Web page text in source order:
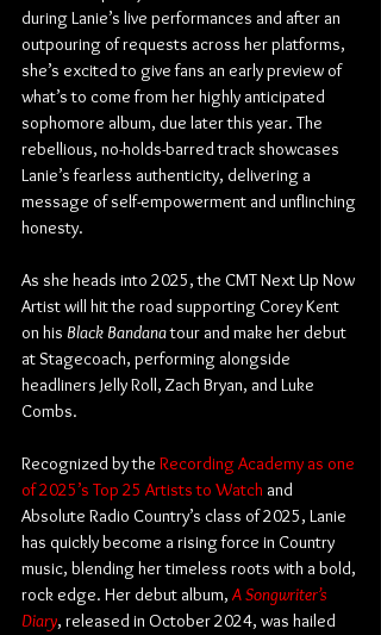
during Lanie’s live performances and after an
outpouring of requests across her platforms,
she’s excited to give fans an early preview of
what’s to come from her highly anticipated
sophomore album, due later this year. The
rebellious, no-holds-barred track showcases
Lanie’s fearless authenticity, delivering a
message of self-empowerment and unflinching
honesty.
As she heads into 2025, the CMT Next Up Now
Artist will hit the road supporting Corey Kent
on his Black Bandana tour and make her debut
at Stagecoach, performing alongside
headliners Jelly Roll, Zach Bryan, and Luke
Combs.
Recognized by the Recording Academy as one
of 2025’s Top 25 Artists to Watch and
Absolute Radio Country’s class of 2025, Lanie
has quickly become a rising force in Country
music, blending her timeless roots with a bold,
rock edge. Her debut album, A Songwriter’s
Diary, released in October 2024, was hailed